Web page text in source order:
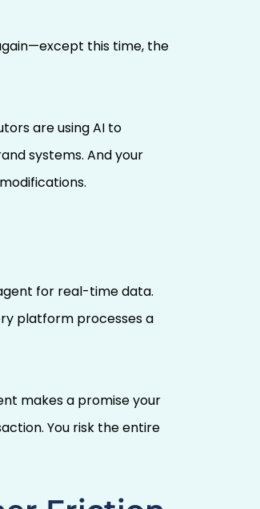
this time, the
are using AI to
systems. And your
for real-time data.
platform processes a
makes a promise your
You risk the entire